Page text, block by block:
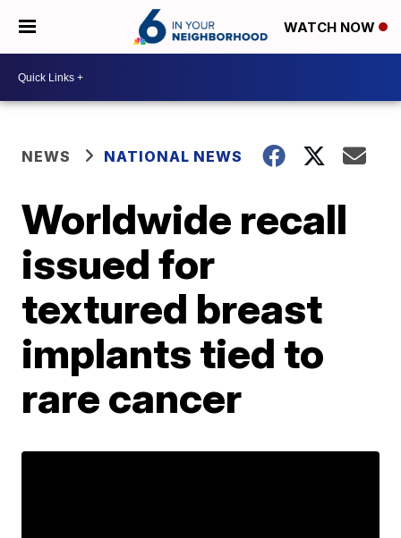
WATCH NOW
NEWS NATIONAL NEWS
Worldwide recall
issued for
textured breast
implants tied to
rare cancer